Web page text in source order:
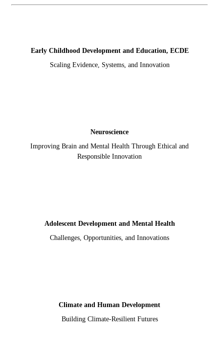
Early Childhood Development and Education, ECDE
Scaling Evidence, Systems, and Innovation
Neuroscience
Improving Brain and Mental Health Through Ethical and
Responsible Innovation
Adolescent Development and Mental Health
Challenges, Opportunities, and Innovations
Climate and Human Development
Building Climate-Resilient Futures